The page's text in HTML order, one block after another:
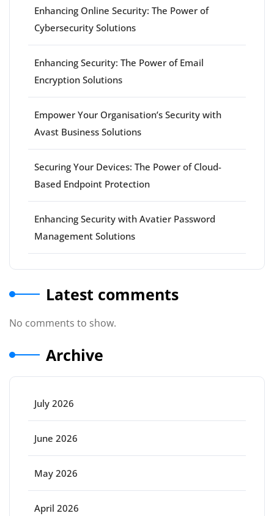
Enhancing Online Security: The Power of
Cybersecurity Solutions
Enhancing Security: The Power of Email
Encryption Solutions
Empower Your Organisation’s Security with
Avast Business Solutions
Securing Your Devices: The Power of Cloud-
Based Endpoint Protection
Enhancing Security with Avatier Password
Management Solutions
Latest comments
No comments to show.
Archive
July 2026
June 2026
May 2026
April 2026